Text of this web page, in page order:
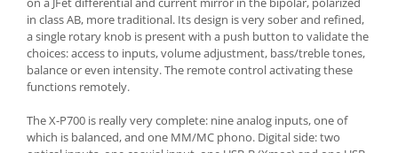
in class AB, more traditional. Its design is very sober and refined,
a single rotary knob is present with a push button to validate the
choices: access to inputs, volume adjustment, bass/treble tones,
balance or even intensity. The remote control activating these
functions remotely.
The X-P700 is really very complete: nine analog inputs, one of
which is balanced, and one MM/MC phono. Digital side: two